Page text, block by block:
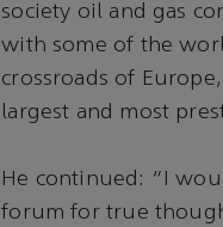
society oil and gas
with some of the
crossroads of
largest and most
He continued: “I
forum for true